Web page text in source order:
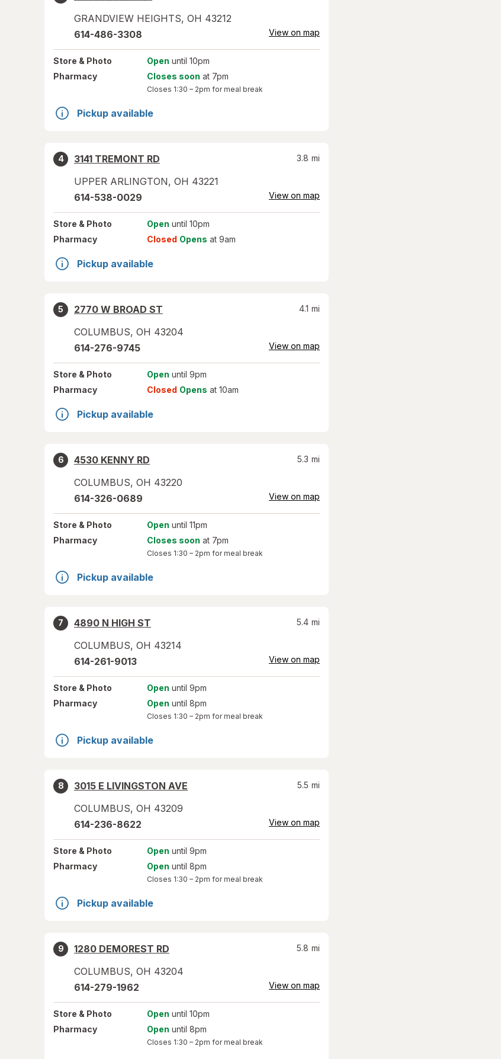
GRANDVIEW HEIGHTS, OH 43212
614-486-3308 View on map
Store & Photo Open until 10pm
Pharmacy
Closes soon at 7pm
Closes 1:30 – 2pm for meal break
Pickup available
4
3141 TREMONT RD
UPPER ARLINGTON, OH 43221
3.8 mi
614-538-0029 View on map
Store & Photo Open until 10pm
Pharmacy
Closed Opens at 9am
Pickup available
5
2770 W BROAD ST
COLUMBUS, OH 43204
4.1 mi
614-276-9745 View on map
Store & Photo Open until 9pm
Pharmacy
Closed Opens at 10am
Pickup available
6
4530 KENNY RD
COLUMBUS, OH 43220
5.3 mi
614-326-0689 View on map
Store & Photo Open until 11pm
Pharmacy
Closes soon at 7pm
Closes 1:30 – 2pm for meal break
Pickup available
7
4890 N HIGH ST
COLUMBUS, OH 43214
5.4 mi
614-261-9013 View on map
Store & Photo Open until 9pm
Pharmacy
Open until 8pm
Closes 1:30 – 2pm for meal break
Pickup available
8
3015 E LIVINGSTON AVE
COLUMBUS, OH 43209
5.5 mi
614-236-8622 View on map
Store & Photo Open until 9pm
Pharmacy
Open until 8pm
Closes 1:30 – 2pm for meal break
Pickup available
9
1280 DEMOREST RD
COLUMBUS, OH 43204
5.8 mi
614-279-1962 View on map
Store & Photo Open until 10pm
Pharmacy
Open until 8pm
Closes 1:30 – 2pm for meal break